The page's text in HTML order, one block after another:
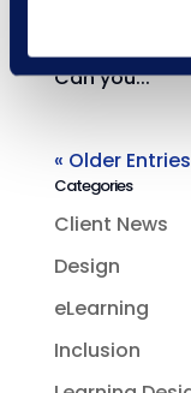
so far in her
Can you...
« Older Entries
Categories
Client News
Design
eLearning
Inclusion